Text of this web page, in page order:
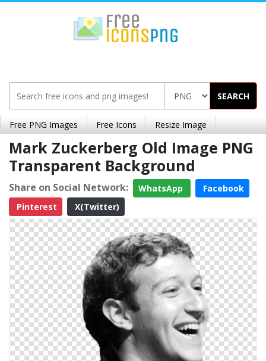
SEARCH
Free PNG Images Free Icons Resize Image
Mark Zuckerberg Old Image PNG
Transparent Background
Share on Social Network: WhatsApp
Facebook
Pinterest
X(Twitter)